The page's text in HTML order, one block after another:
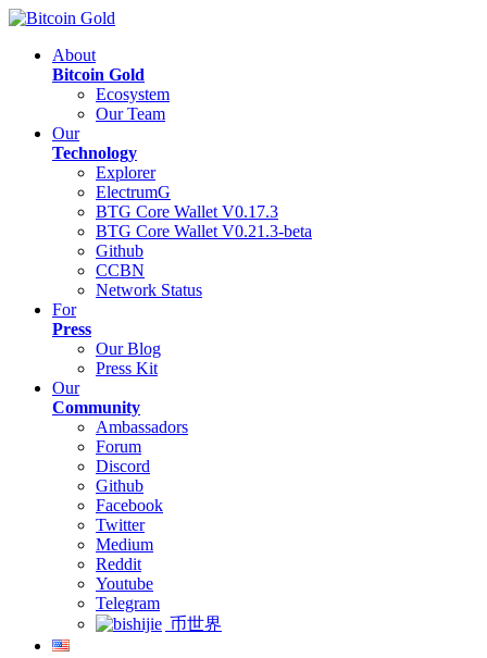
About
Bitcoin Gold
Ecosystem
Our Team
Our
Technology
Explorer
ElectrumG
BTG Core Wallet V0.17.3
BTG Core Wallet V0.21.3-beta
Github
CCBN
Network Status
For
Press
Our Blog
Press Kit
Our
Community
Ambassadors
Forum
Discord
Github
Facebook
Twitter
Medium
Reddit
Youtube
Telegram
币世界